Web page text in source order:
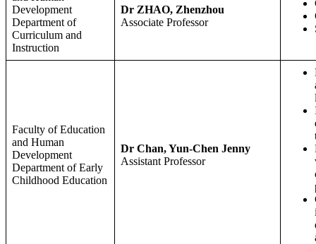
Development
Department of
Curriculum and
Instruction
Dr ZHAO, Zhenzhou
Associate Professor
Faculty of Education
and Human
Development
Department of Early
Childhood Education
Dr Chan, Yun-Chen Jenny
Assistant Professor